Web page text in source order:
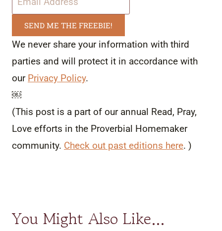
SEND ME THE FREEBIE!
We never share your information with third
parties and will protect it in accordance with
our Privacy Policy.
￼
(This post is a part of our annual Read, Pray,
Love efforts in the Proverbial Homemaker
community. Check out past editions here. )
You Might Also Like…